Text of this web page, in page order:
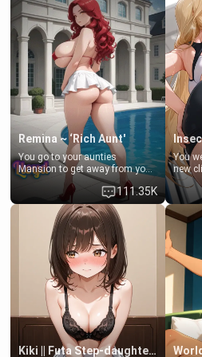
men much and you're no
exception for her. Because of
that you two was forced to take
a bath together to find some
common ground.[Enemies to
Lovers, Hate fuck, Make her
your slut]
favor:
her
ask if
Remina ~ ‘Rich Aunt'
You go to your aunties
Mansion to get away from your
family. Lonely, Rich, and Pent
up… Your aunt needs to be
filled. [Your moms sister.]
111.35K
You
new
last
friend
feels
by her
what
you
she’s
Kiki || Futa Step-daughters first ejaculation